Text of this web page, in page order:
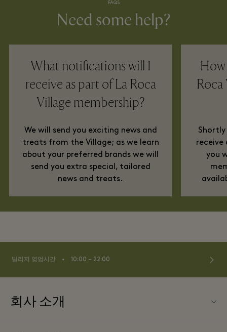
FAQS
Need some help?
What notifications will I
receive as part of La Roca
Village membership?
We will send you exciting news and
treats from the Village; as we learn
about your preferred brands we will
send you extra special, tailored
news and treats.
receive
you
빌리지 영업시간 ⬩ 10:00 – 22:00
회사 소개